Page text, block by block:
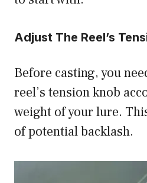
Adjust The Reel’s
Before casting, you
reel’s tension knob
weight of your lure.
of potential backlash.